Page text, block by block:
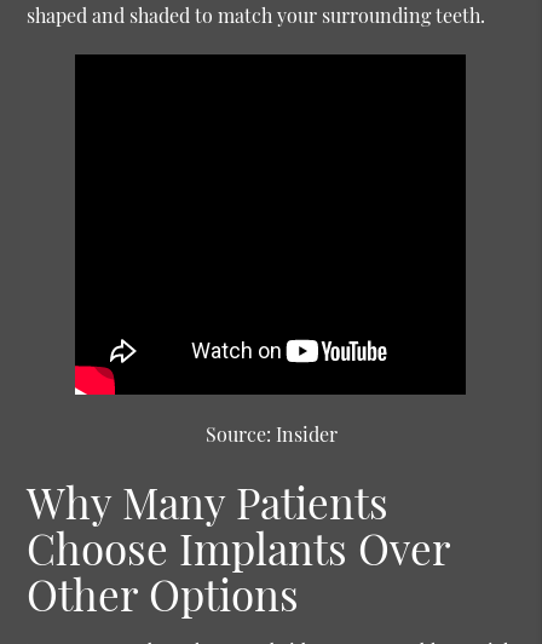
shaped and shaded to match your surrounding teeth.
Source: Insider
Why Many Patients
Choose Implants Over
Other Options